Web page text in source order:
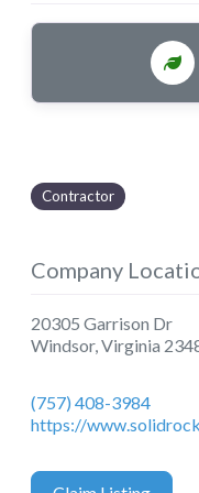
Contractor
Company
20305 Garrison Dr
Windsor, Virginia
(757) 408-3984
https://